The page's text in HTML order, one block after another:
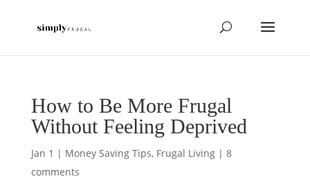
How to Be More Frugal
Without Feeling Deprived
Jan 1 | Money Saving Tips, Frugal Living| 8
comments